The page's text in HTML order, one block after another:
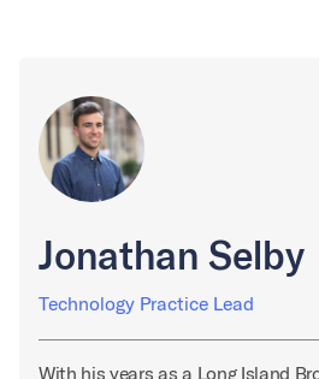
Jonathan Selby
Technology Practice Lead
With his years as a Long Island